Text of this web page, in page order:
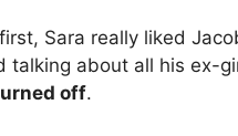
Sara really liked
talking about all his ex-
off.